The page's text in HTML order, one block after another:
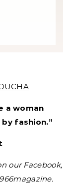
a woman
fashion.”
our Facebook,